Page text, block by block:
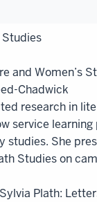
Studies
and Women’s
Chadwick
research in
service
studies. She
Studies on
Plath: